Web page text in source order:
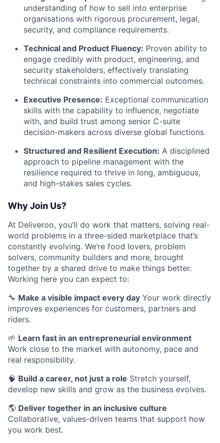
understanding of how to sell into enterprise
organisations with rigorous procurement, legal,
security, and compliance requirements.
Technical and Product Fluency: Proven ability to
engage credibly with product, engineering, and
security stakeholders, effectively translating
technical constraints into commercial outcomes.
Executive Presence: Exceptional communication
skills with the capability to influence, negotiate
with, and build trust among senior C-suite
decision-makers across diverse global functions.
Structured and Resilient Execution: A disciplined
approach to pipeline management with the
resilience required to thrive in long, ambiguous,
and high-stakes sales cycles.
Why Join Us?
At Deliveroo, you’ll do work that matters, solving real-
world problems in a three-sided marketplace that’s
constantly evolving. We’re food lovers, problem
solvers, community builders and more, brought
together by a shared drive to make things better.
Working here you can expect to:
🔧 Make a visible impact every day Your work directly
improves experiences for customers, partners and
riders.
🌱 Learn fast in an entrepreneurial environment
Work close to the market with autonomy, pace and
real responsibility.
🧠 Build a career, not just a role Stretch yourself,
develop new skills and grow as the business evolves.
🌎 Deliver together in an inclusive culture
Collaborative, values-driven teams that support how
you work best.